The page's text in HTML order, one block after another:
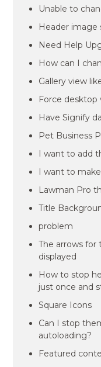
Unable to
Header image
Need Help
How can I
Gallery view
Force desktop
Have Signify
Pet Business
I want to add
I want to
Lawman Pro
Title
problem
The arrows
displayed
How to stop
just once and
Square Icons
Can I stop
autoloading?
Featured